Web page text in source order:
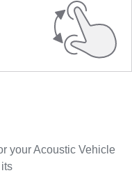
your Acoustic Vehicle